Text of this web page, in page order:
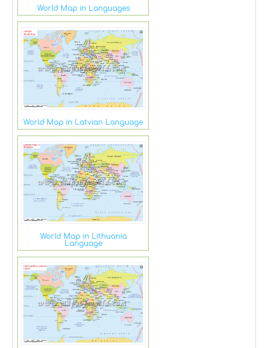
World Map in Languages
World Map in Latvian Language
World Map in Lithuania
Language